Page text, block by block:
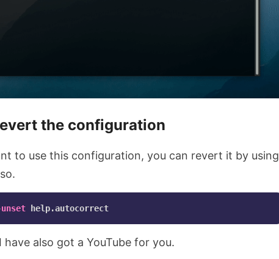
the configuration
to use this configuration, you can revert it by using
have also got a YouTube for you.